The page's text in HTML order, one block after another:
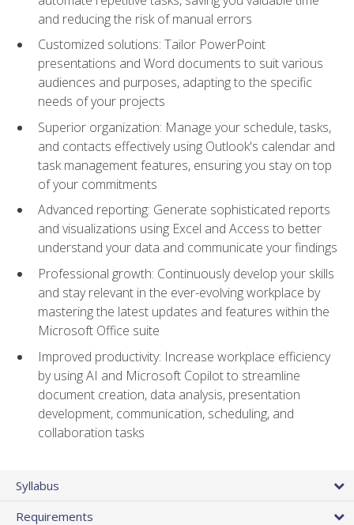
and reducing the risk of manual errors
Customized solutions: Tailor PowerPoint
presentations and Word documents to suit various
audiences and purposes, adapting to the specific
needs of your projects
Superior organization: Manage your schedule, tasks,
and contacts effectively using Outlook's calendar and
task management features, ensuring you stay on top
of your commitments
Advanced reporting: Generate sophisticated reports
and visualizations using Excel and Access to better
understand your data and communicate your findings
Professional growth: Continuously develop your skills
and stay relevant in the ever-evolving workplace by
mastering the latest updates and features within the
Microsoft Office suite
Improved productivity: Increase workplace efficiency
by using AI and Microsoft Copilot to streamline
document creation, data analysis, presentation
development, communication, scheduling, and
collaboration tasks
Syllabus
Requirements